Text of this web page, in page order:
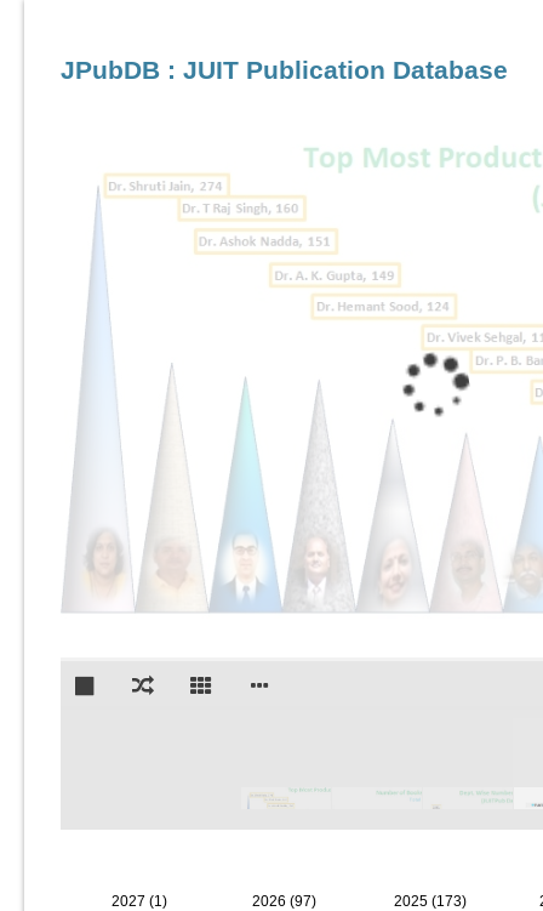
JPubDB : JUIT Publication Database
2027 (1) 2026 (97) 2025 (173)